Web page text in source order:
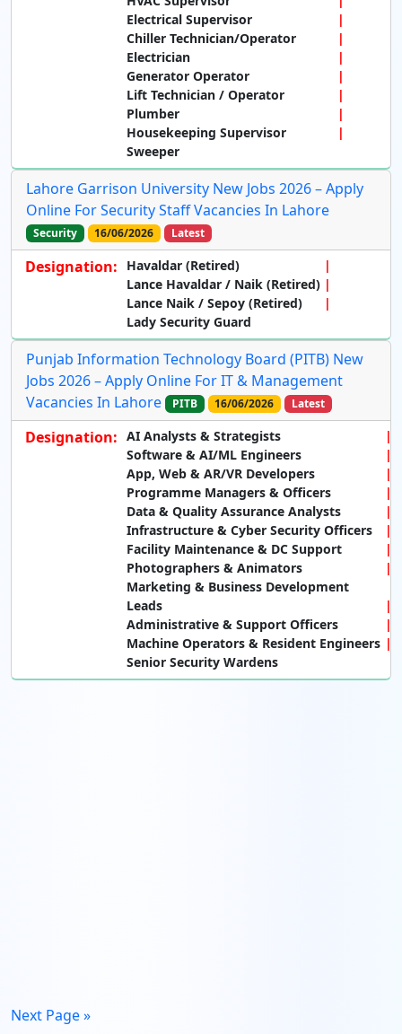
Electrical Supervisor
Chiller Technician/Operator
Electrician
Generator Operator
Lift Technician / Operator
Plumber
Housekeeping Supervisor
Sweeper
Lahore Garrison University New Jobs 2026 – Apply
Online For Security Staff Vacancies In Lahore
Security 16/06/2026 Latest
Designation:
Havaldar (Retired)
Lance Havaldar / Naik (Retired)
Lance Naik / Sepoy (Retired)
Lady Security Guard
Punjab Information Technology Board (PITB) New
Jobs 2026 – Apply Online For IT & Management
Vacancies In Lahore
PITB 16/06/2026 Latest
Designation: AI Analysts & Strategists
Software & AI/ML Engineers
App, Web & AR/VR Developers
Programme Managers & Officers
Data & Quality Assurance Analysts
Infrastructure & Cyber Security Officers
Facility Maintenance & DC Support
Photographers & Animators
Marketing & Business Development
Leads
Administrative & Support Officers
Machine Operators & Resident Engineers
Senior Security Wardens
Next Page »